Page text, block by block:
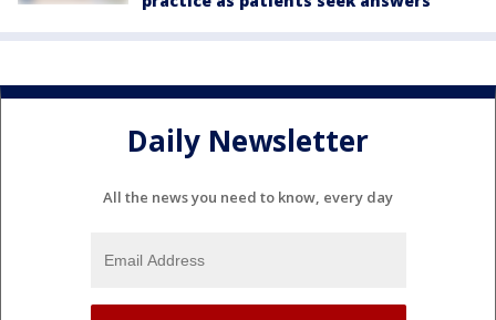
Daily Newsletter
All the news you need to know, every day